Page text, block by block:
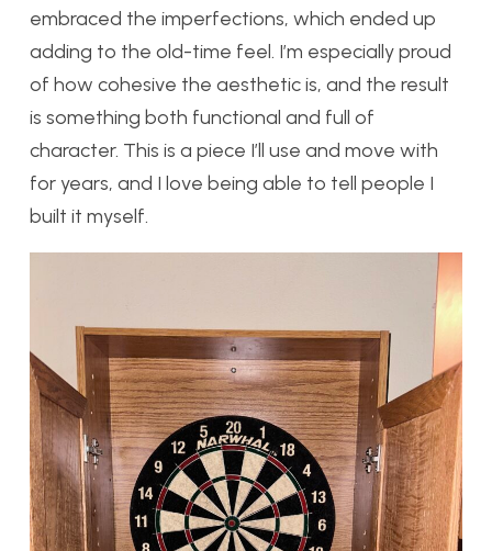
embraced the imperfections, which ended up
adding to the old-time feel. I’m especially proud
of how cohesive the aesthetic is, and the result
is something both functional and full of
character. This is a piece I’ll use and move with
for years, and I love being able to tell people I
built it myself.